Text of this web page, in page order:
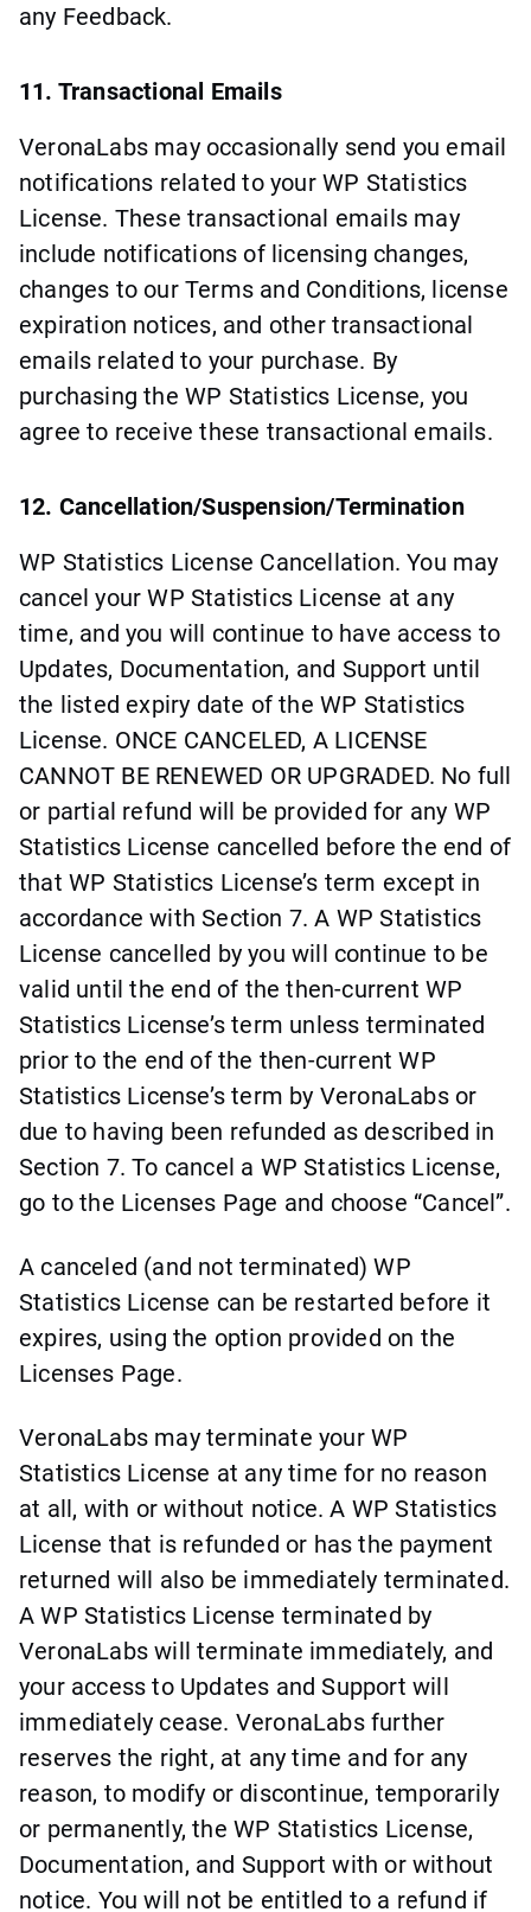
any Feedback.
11. Transactional Emails
VeronaLabs may occasionally send you email
notifications related to your WP Statistics
License. These transactional emails may
include notifications of licensing changes,
changes to our Terms and Conditions, license
expiration notices, and other transactional
emails related to your purchase. By
purchasing the WP Statistics License, you
agree to receive these transactional emails.
12. Cancellation/Suspension/Termination
WP Statistics License Cancellation. You may
cancel your WP Statistics License at any
time, and you will continue to have access to
Updates, Documentation, and Support until
the listed expiry date of the WP Statistics
License. ONCE CANCELED, A LICENSE
CANNOT BE RENEWED OR UPGRADED. No full
or partial refund will be provided for any WP
Statistics License cancelled before the end of
that WP Statistics License’s term except in
accordance with Section 7. A WP Statistics
License cancelled by you will continue to be
valid until the end of the then-current WP
Statistics License’s term unless terminated
prior to the end of the then-current WP
Statistics License’s term by VeronaLabs or
due to having been refunded as described in
Section 7. To cancel a WP Statistics License,
go to the Licenses Page and choose “Cancel”.
A canceled (and not terminated) WP
Statistics License can be restarted before it
expires, using the option provided on the
Licenses Page.
VeronaLabs may terminate your WP
Statistics License at any time for no reason
at all, with or without notice. A WP Statistics
License that is refunded or has the payment
returned will also be immediately terminated.
A WP Statistics License terminated by
VeronaLabs will terminate immediately, and
your access to Updates and Support will
immediately cease. VeronaLabs further
reserves the right, at any time and for any
reason, to modify or discontinue, temporarily
or permanently, the WP Statistics License,
Documentation, and Support with or without
notice. You will not be entitled to a refund if